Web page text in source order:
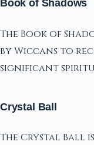
Book of Shadows
The Book of
by Wiccans to
significant
Crystal Ball
The Crystal Ball